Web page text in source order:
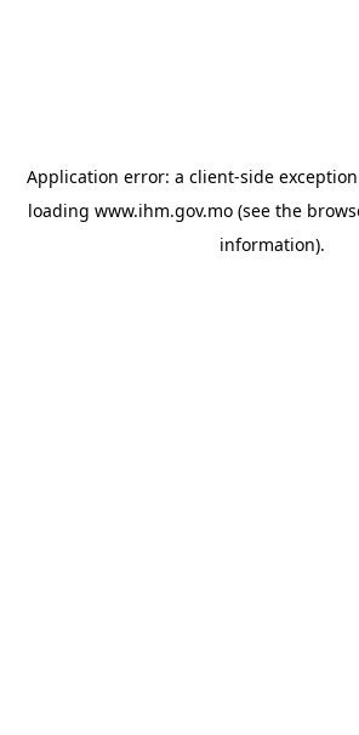
Application error: a client-side
loading www.ihm.gov.mo (see the
information).